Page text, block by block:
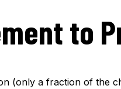
to
(only a fraction of the